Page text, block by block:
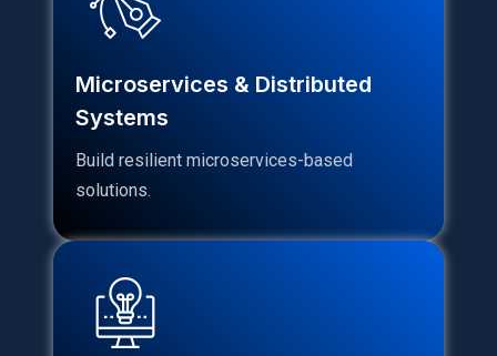
Microservices & Distributed
Systems
Build resilient microservices-based
solutions.